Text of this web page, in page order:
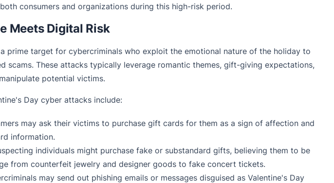
consumers and organizations during this high-risk period.
Meets Digital Risk
prime target for cybercriminals who exploit the emotional nature of the holiday to
scams. These attacks typically leverage romantic themes, gift-giving expectations,
potential victims.
Day cyber attacks include:
may ask their victims to purchase gift cards for them as a sign of affection and
information.
individuals might purchase fake or substandard gifts, believing them to be
from counterfeit jewelry and designer goods to fake concert tickets.
may send out phishing emails or messages disguised as Valentine's Day